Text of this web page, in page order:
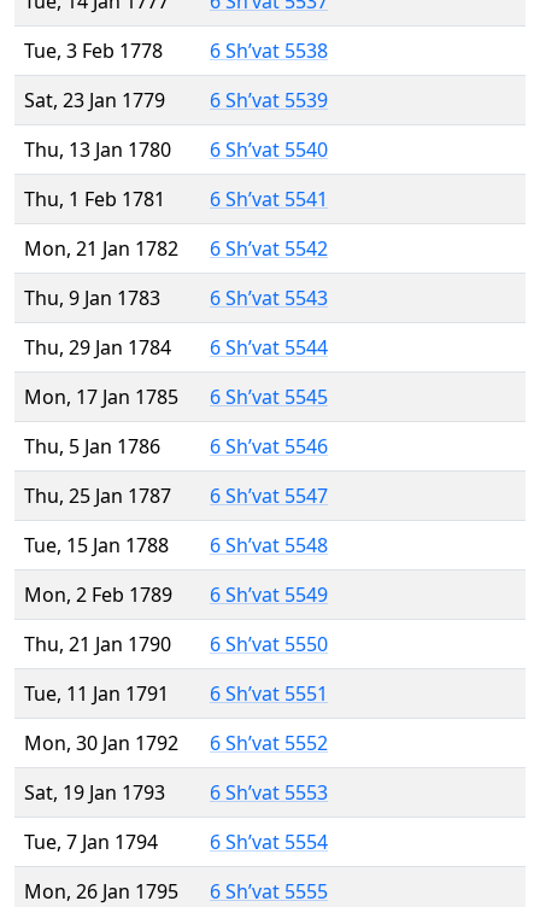
Tue, 3 Feb 1778
6 Sh’vat 5538
Sat, 23 Jan 1779
6 Sh’vat 5539
Thu, 13 Jan 1780
6 Sh’vat 5540
Thu, 1 Feb 1781
6 Sh’vat 5541
Mon, 21 Jan 1782
6 Sh’vat 5542
Thu, 9 Jan 1783
6 Sh’vat 5543
Thu, 29 Jan 1784
6 Sh’vat 5544
Mon, 17 Jan 1785
6 Sh’vat 5545
Thu, 5 Jan 1786
6 Sh’vat 5546
Thu, 25 Jan 1787
6 Sh’vat 5547
Tue, 15 Jan 1788
6 Sh’vat 5548
Mon, 2 Feb 1789
6 Sh’vat 5549
Thu, 21 Jan 1790
6 Sh’vat 5550
Tue, 11 Jan 1791
6 Sh’vat 5551
Mon, 30 Jan 1792
6 Sh’vat 5552
Sat, 19 Jan 1793
6 Sh’vat 5553
Tue, 7 Jan 1794
6 Sh’vat 5554
Mon, 26 Jan 1795
6 Sh’vat 5555